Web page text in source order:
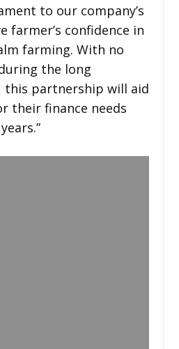
to our company’s
farmer’s confidence in
farming. With no
the long
this partnership will aid
their finance needs